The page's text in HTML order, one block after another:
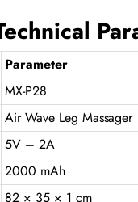
Parameter
MX-P28
Air Wave Leg Massager
5V – 2A
2000 mAh
82 × 35 × 1 cm